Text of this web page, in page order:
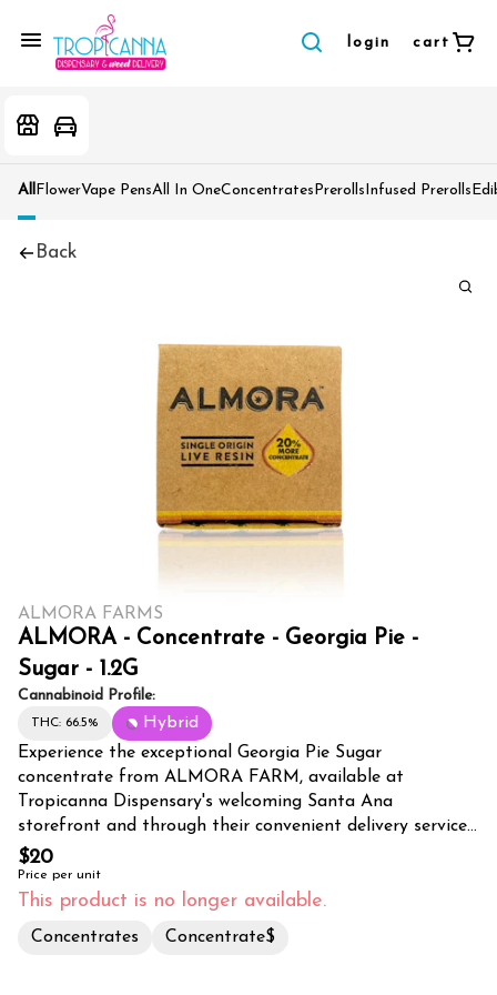
login cart
All FlowerVape PensAll In OneConcentrates Prerolls Infused Prerolls
Back
ALMORA FARMS
ALMORA - Concentrate - Georgia Pie -
Sugar - 1.2G
Cannabinoid Profile:
THC: 66.5%
Hybrid
Experience the exceptional Georgia Pie Sugar
concentrate from ALMORA FARM, available at
Tropicanna Dispensary's welcoming Santa Ana
storefront and through their convenient delivery service
across Orange County. This premium 1.2G sugar
concentrate showcases the beloved Georgia Pie strain's
complex terpene profile, delivering a sweet, pastry-like
aroma with subtle hints of peach and spice. Expertly
extracted using state-of-the-art techniques, this
$20
Price per unit
This product is no longer available.
Concentrates Concentrate$